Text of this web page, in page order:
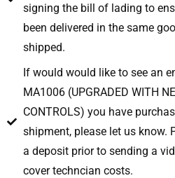
signing the bill of lading to
been delivered in the same
shipped.
If would would like to see an
MA1006 (UPGRADED WITH
CONTROLS) you have
shipment, please let us know.
a deposit prior to sending a
cover techncian costs.